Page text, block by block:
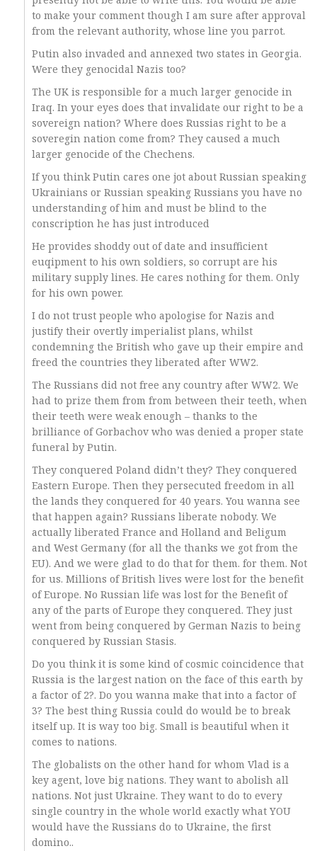
to make your comment though I am sure after approval
from the relevant authority, whose line you parrot.
Putin also invaded and annexed two states in Georgia.
Were they genocidal Nazis too?
The UK is responsible for a much larger genocide in
Iraq. In your eyes does that invalidate our right to be a
sovereign nation? Where does Russias right to be a
soveregin nation come from? They caused a much
larger genocide of the Chechens.
If you think Putin cares one jot about Russian speaking
Ukrainians or Russian speaking Russians you have no
understanding of him and must be blind to the
conscription he has just introduced
He provides shoddy out of date and insufficient
euqipment to his own soldiers, so corrupt are his
military supply lines. He cares nothing for them. Only
for his own power.
I do not trust people who apologise for Nazis and
justify their overtly imperialist plans, whilst
condemning the British who gave up their empire and
freed the countries they liberated after WW2.
The Russians did not free any country after WW2. We
had to prize them from from between their teeth, when
their teeth were weak enough – thanks to the
brilliance of Gorbachov who was denied a proper state
funeral by Putin.
They conquered Poland didn’t they? They conquered
Eastern Europe. Then they persecuted freedom in all
the lands they conquered for 40 years. You wanna see
that happen again? Russians liberate nobody. We
actually liberated France and Holland and Beligum
and West Germany (for all the thanks we got from the
EU). And we were glad to do that for them. for them. Not
for us. Millions of British lives were lost for the benefit
of Europe. No Russian life was lost for the Benefit of
any of the parts of Europe they conquered. They just
went from being conquered by German Nazis to being
conquered by Russian Stasis.
Do you think it is some kind of cosmic coincidence that
Russia is the largest nation on the face of this earth by
a factor of 2?. Do you wanna make that into a factor of
3? The best thing Russia could do would be to break
itself up. It is way too big. Small is beautiful when it
comes to nations.
The globalists on the other hand for whom Vlad is a
key agent, love big nations. They want to abolish all
nations. Not just Ukraine. They want to do to every
single country in the whole world exactly what YOU
would have the Russians do to Ukraine, the first
domino..